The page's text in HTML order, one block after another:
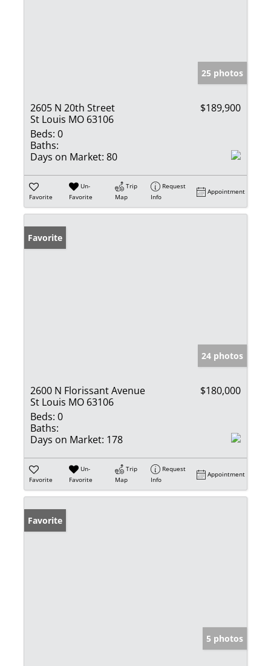
25 photos
2605 N 20th Street
St Louis MO 63106
$189,900
Beds: 0
Baths:
Days on Market: 80
Favorite
Un-
Favorite
Trip
Map
Request
Info
Appointment
Favorite
24 photos
2600 N Florissant Avenue
St Louis MO 63106
$180,000
Beds: 0
Baths:
Days on Market: 178
Favorite
Un-
Favorite
Trip
Map
Request
Info
Appointment
Favorite
5 photos